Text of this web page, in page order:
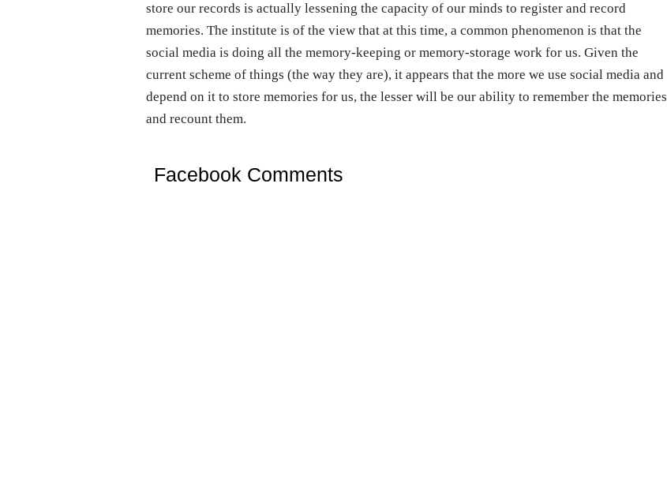
store our records is actually lessening the capacity of our minds to register and record
memories. The institute is of the view that at this time, a common phenomenon is that the
social media is doing all the memory-keeping or memory-storage work for us. Given the
current scheme of things (the way they are), it appears that the more we use social media and
depend on it to store memories for us, the lesser will be our ability to remember the memories
and recount them.
Facebook Comments